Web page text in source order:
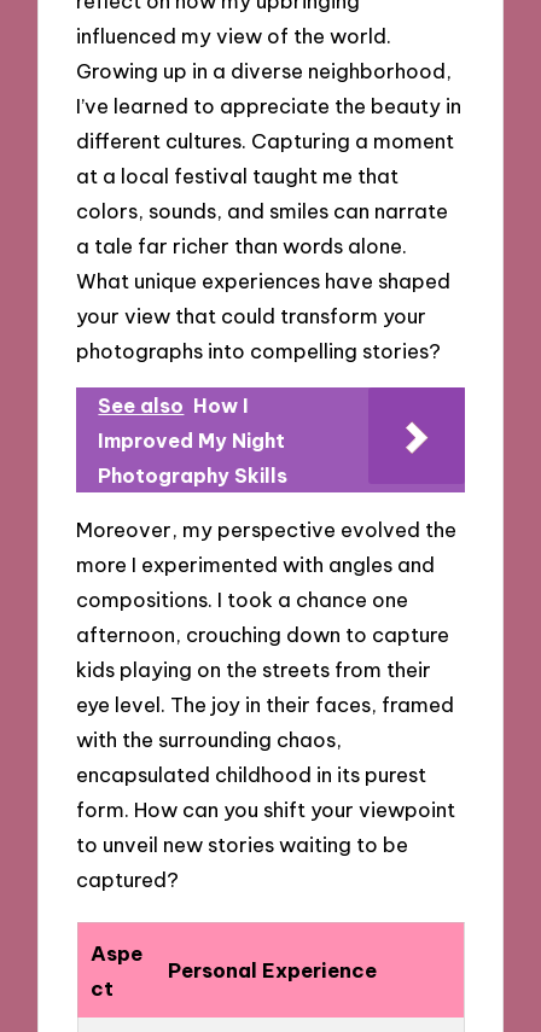
influenced my view of the world.
Growing up in a diverse neighborhood,
I’ve learned to appreciate the beauty in
different cultures. Capturing a moment
at a local festival taught me that
colors, sounds, and smiles can narrate
a tale far richer than words alone.
What unique experiences have shaped
your view that could transform your
photographs into compelling stories?
See also How I
Improved My Night
Photography Skills
Moreover, my perspective evolved the
more I experimented with angles and
compositions. I took a chance one
afternoon, crouching down to capture
kids playing on the streets from their
eye level. The joy in their faces, framed
with the surrounding chaos,
encapsulated childhood in its purest
form. How can you shift your viewpoint
to unveil new stories waiting to be
captured?
Aspe
ct
Personal Experience